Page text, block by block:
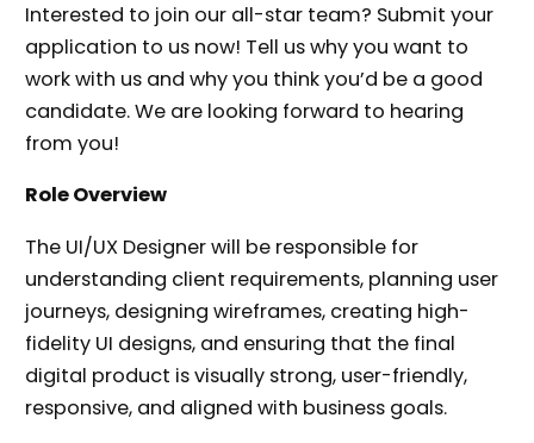
Interested to join our all-star team? Submit your
application to us now! Tell us why you want to
work with us and why you think you’d be a good
candidate. We are looking forward to hearing
from you!
Role Overview
The UI/UX Designer will be responsible for
understanding client requirements, planning user
journeys, designing wireframes, creating high-
fidelity UI designs, and ensuring that the final
digital product is visually strong, user-friendly,
responsive, and aligned with business goals.